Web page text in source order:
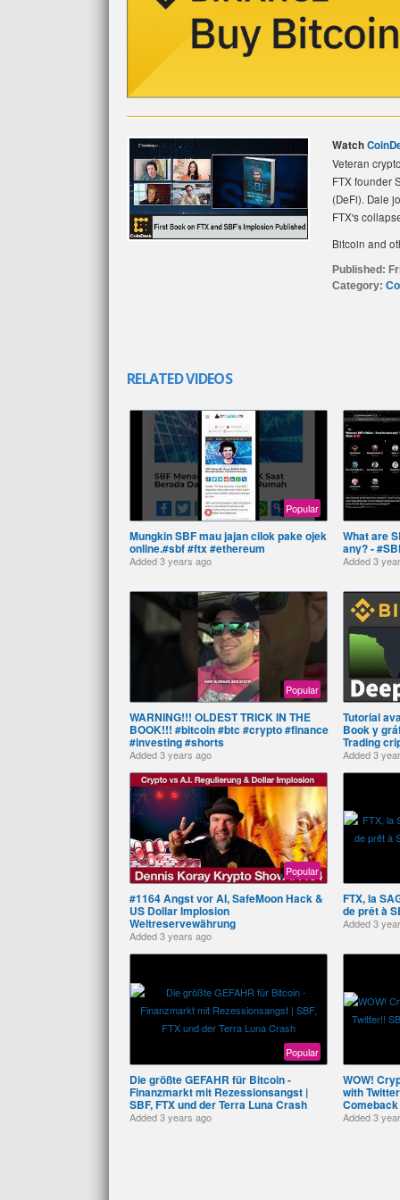
Watch
Veteran
FTX founder
(DeFi). Dale
FTX's
Bitcoin and
Published:
Category:
RELATED VIDEOS
Popular
Mungkin SBF mau jajan cilok pake ojek
online.#sbf #ftx #ethereum
Added3 years ago
What are
any? -
Added3
Popular
WARNING!!! OLDEST TRICK IN THE
BOOK!!! #bitcoin #btc #crypto #finance
#investing #shorts
Added3 years ago
Tutorial
Book y
Trading
Added3
Popular
#1164 Angst vor AI, SafeMoon Hack &
US Dollar Implosion
Weltreservewährung
Added3 years ago
FTX, la
de prêt à
Added3
Popular
Die größte GEFAHR für Bitcoin -
Finanzmarkt mit Rezessionsangst |
SBF, FTX und der Terra Luna Crash
Added3 years ago
WOW!
with
Comeback
Added3